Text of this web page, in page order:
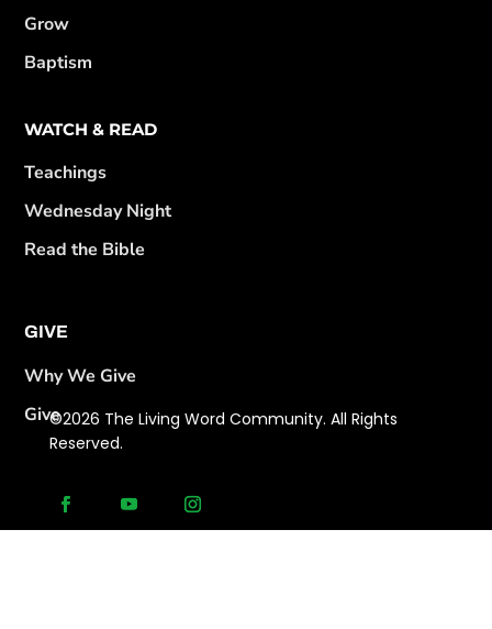
Grow
Baptism
WATCH & READ
Teachings
Wednesday Night
Read the Bible
GIVE
Why We Give
Give©2026 The Living Word Community. All Rights
Reserved.